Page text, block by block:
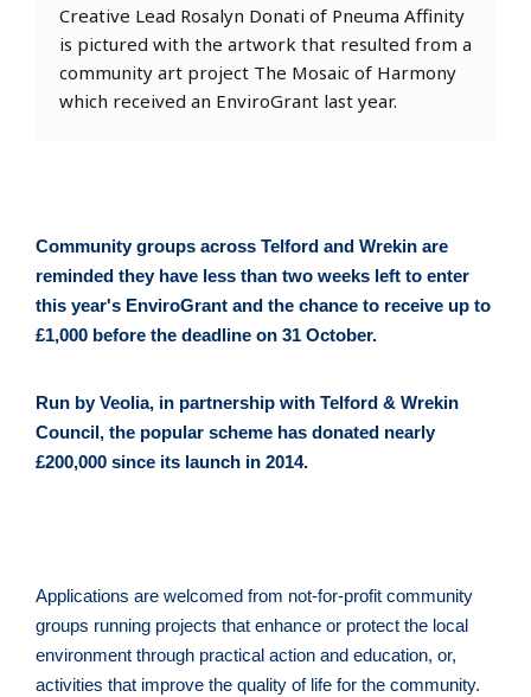
Creative Lead Rosalyn Donati of Pneuma Affinity
is pictured with the artwork that resulted from a
community art project The Mosaic of Harmony
which received an EnviroGrant last year.
Community groups across Telford and Wrekin are
reminded they have less than two weeks left to enter
this year's EnviroGrant and the chance to receive up to
£1,000 before the deadline on 31 October.
Run by Veolia, in partnership with Telford & Wrekin
Council, the popular scheme has donated nearly
£200,000 since its launch in 2014.
Applications are welcomed from not-for-profit community
groups running projects that enhance or protect the local
environment through practical action and education, or,
activities that improve the quality of life for the community.